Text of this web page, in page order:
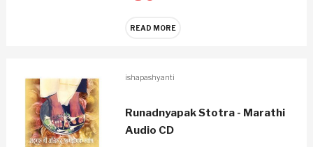
READ MORE
ishapashyanti
Runadnyapak Stotra - Marathi
Audio CD